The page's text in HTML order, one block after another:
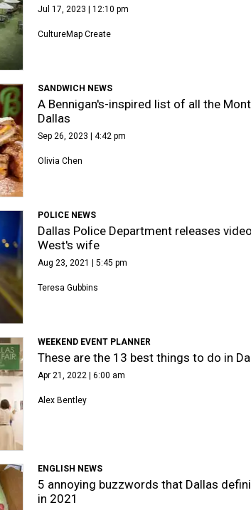
Jul 17, 2023 | 12:10 pm
CultureMap Create
SANDWICH NEWS
A Bennigan's-inspired list of all the
Dallas
Sep 26, 2023 | 4:42 pm
Olivia Chen
POLICE NEWS
Dallas Police Department releases
West's wife
Aug 23, 2021 | 5:45 pm
Teresa Gubbins
WEEKEND EVENT PLANNER
These are the 13 best things to do in
Apr 21, 2022 | 6:00 am
Alex Bentley
ENGLISH NEWS
5 annoying buzzwords that Dallas
in 2021